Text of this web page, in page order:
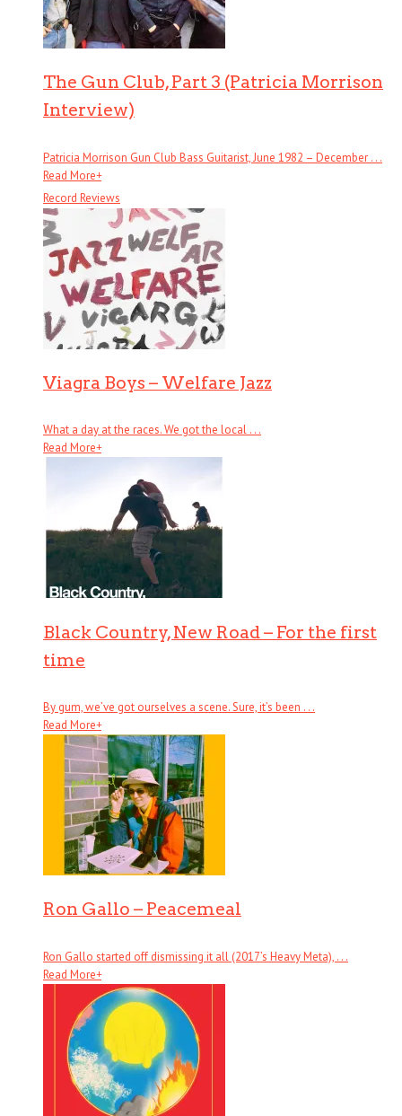
The Gun Club, Part 3 (Patricia Morrison
Interview)
Patricia Morrison Gun Club Bass Guitarist, June 1982 – December . . .
Read More+
Record Reviews
Viagra Boys – Welfare Jazz
What a day at the races. We got the local . . .
Read More+
Black Country, New Road – For the first
time
By gum, we’ve got ourselves a scene. Sure, it’s been . . .
Read More+
Ron Gallo – Peacemeal
Ron Gallo started off dismissing it all (2017’s Heavy Meta), . . .
Read More+